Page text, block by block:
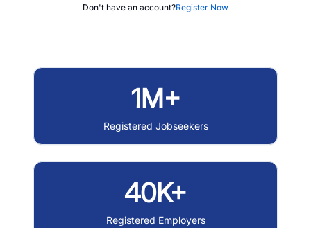
Don't have an account?Register Now
1M+
Registered Jobseekers
40K+
Registered Employers